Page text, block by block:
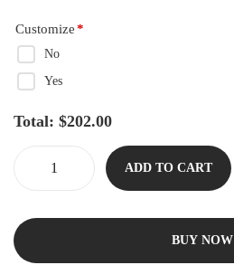
Customize*
No
Yes
Total: $202.00
ADD TO CART
BUY NOW